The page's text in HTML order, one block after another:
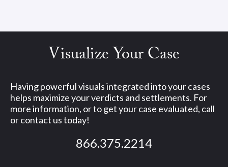
Visualize Your Case
Having powerful visuals integrated into your cases
helps maximize your verdicts and settlements. For
more information, or to get your case evaluated, call
or contact us today!
866.375.2214